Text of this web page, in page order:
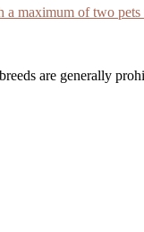
maximum of two pets
are generally